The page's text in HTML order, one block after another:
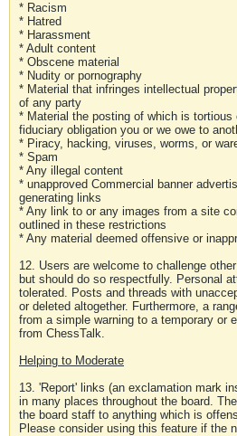
* Racism
* Hatred
* Harassment
* Adult content
* Obscene material
* Nudity or pornography
* Material that infringes intellectual
of any party
* Material the posting of which is
fiduciary obligation you or we owe to
* Piracy, hacking, viruses, worms, or
* Spam
* Any illegal content
* unapproved Commercial banner
generating links
* Any link to or any images from a site
outlined in these restrictions
* Any material deemed offensive or
12. Users are welcome to challenge
but should do so respectfully. Personal
tolerated. Posts and threads with
or deleted altogether. Furthermore, a
from a simple warning to a temporary or
from ChessTalk.
Helping to Moderate
13. 'Report' links (an exclamation mark
in many places throughout the board.
the board staff to anything which is
Please consider using this feature if the